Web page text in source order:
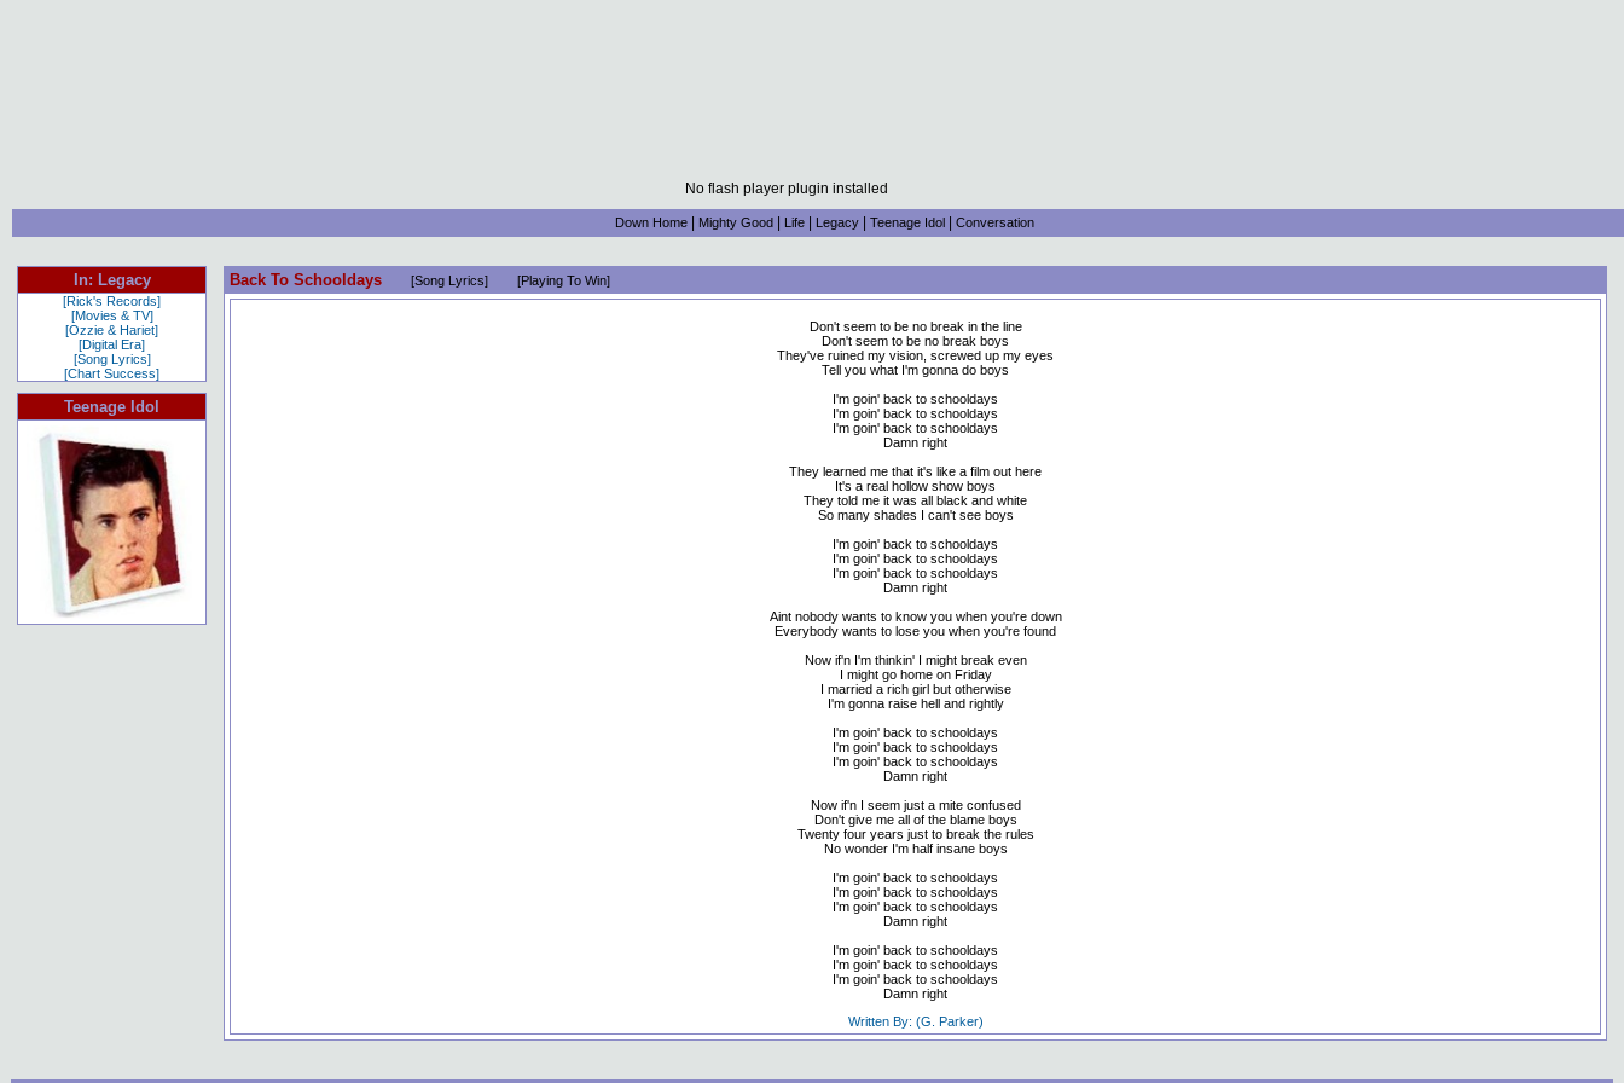
No flash player plugin installed
Down Home Mighty Good Life Legacy Teenage Idol Conversation
In: Legacy
[Rick's Records]
[Movies & TV]
[Ozzie & Hariet]
[Digital Era]
[Song Lyrics]
[Chart Success]
Teenage Idol
Back To Schooldays [Song Lyrics] [Playing To Win]
Don't seem to be no break in the line
Don't seem to be no break boys
They've ruined my vision, screwed up my eyes
Tell you what I'm gonna do boys
I'm goin' back to schooldays
I'm goin' back to schooldays
I'm goin' back to schooldays
Damn right
They learned me that it's like a film out here
It's a real hollow show boys
They told me it was all black and white
So many shades I can't see boys
I'm goin' back to schooldays
I'm goin' back to schooldays
I'm goin' back to schooldays
Damn right
Aint nobody wants to know you when you're down
Everybody wants to lose you when you're found
Now if'n I'm thinkin' I might break even
I might go home on Friday
I married a rich girl but otherwise
I'm gonna raise hell and rightly
I'm goin' back to schooldays
I'm goin' back to schooldays
I'm goin' back to schooldays
Damn right
Now if'n I seem just a mite confused
Don't give me all of the blame boys
Twenty four years just to break the rules
No wonder I'm half insane boys
I'm goin' back to schooldays
I'm goin' back to schooldays
I'm goin' back to schooldays
Damn right
I'm goin' back to schooldays
I'm goin' back to schooldays
I'm goin' back to schooldays
Damn right
Written By: (G. Parker)